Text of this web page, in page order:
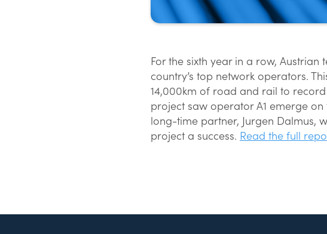
For the sixth year in a row,
country’s top network operators.
14,000km of road and rail to
project saw operator A1 emerge
long-time partner, Jurgen Dalmus,
project a success. Read the full